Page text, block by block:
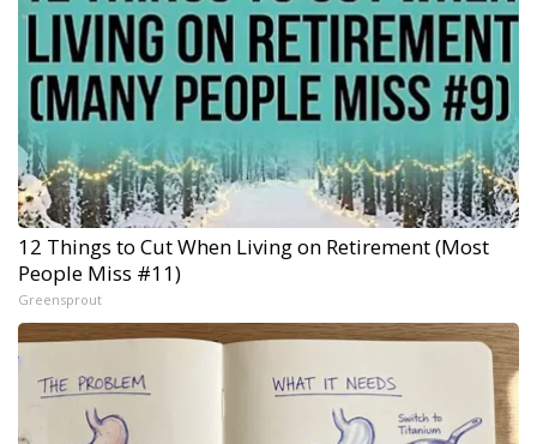
12 Things to Cut When Living on Retirement (Most
People Miss #11)
Greensprout